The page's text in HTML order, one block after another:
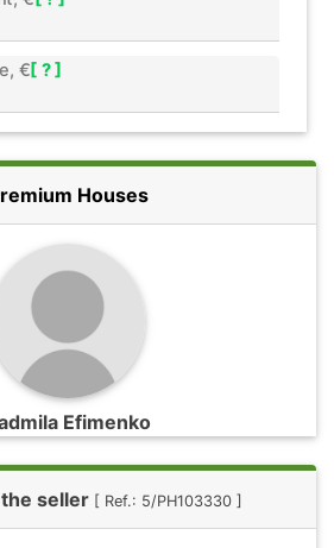
€[ ? ]
Houses
Efimenko
seller [ Ref.: 5/PH103330 ]